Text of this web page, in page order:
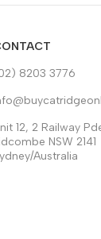
8203 3776
12, 2 Railway
NSW 2141
Australia